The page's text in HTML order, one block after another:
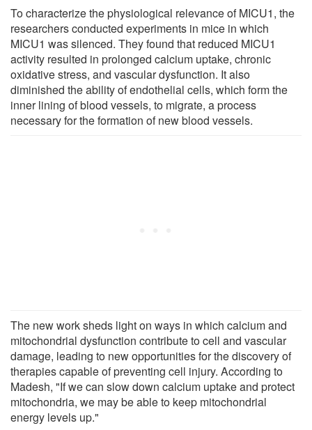
To characterize the physiological relevance of MICU1, the
researchers conducted experiments in mice in which
MICU1 was silenced. They found that reduced MICU1
activity resulted in prolonged calcium uptake, chronic
oxidative stress, and vascular dysfunction. It also
diminished the ability of endothelial cells, which form the
inner lining of blood vessels, to migrate, a process
necessary for the formation of new blood vessels.
The new work sheds light on ways in which calcium and
mitochondrial dysfunction contribute to cell and vascular
damage, leading to new opportunities for the discovery of
therapies capable of preventing cell injury. According to
Madesh, "If we can slow down calcium uptake and protect
mitochondria, we may be able to keep mitochondrial
energy levels up."